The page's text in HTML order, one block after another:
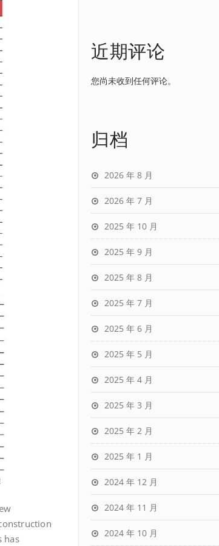
has
近期评论
您尚未收到任何评论。
归档
2026 年 8 月
2026 年 7 月
2025 年 10 月
2025 年 9 月
2025 年 8 月
2025 年 7 月
2025 年 6 月
2025 年 5 月
2025 年 4 月
2025 年 3 月
2025 年 2 月
2025 年 1 月
2024 年 12 月
2024 年 11 月
2024 年 10 月